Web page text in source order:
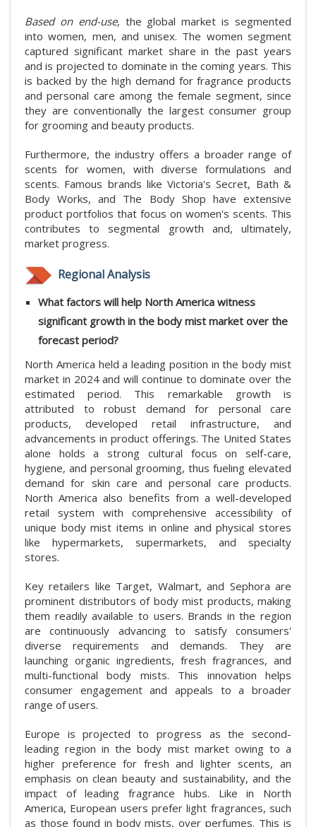
Based on end-use, the global market is segmented
into women, men, and unisex. The women segment
captured significant market share in the past years
and is projected to dominate in the coming years. This
is backed by the high demand for fragrance products
and personal care among the female segment, since
they are conventionally the largest consumer group
for grooming and beauty products.
Furthermore, the industry offers a broader range of
scents for women, with diverse formulations and
scents. Famous brands like Victoria's Secret, Bath &
Body Works, and The Body Shop have extensive
product portfolios that focus on women's scents. This
contributes to segmental growth and, ultimately,
market progress.
Regional Analysis
What factors will help North America witness
significant growth in the body mist market over the
forecast period?
North America held a leading position in the body mist
market in 2024 and will continue to dominate over the
estimated period. This remarkable growth is
attributed to robust demand for personal care
products, developed retail infrastructure, and
advancements in product offerings. The United States
alone holds a strong cultural focus on self-care,
hygiene, and personal grooming, thus fueling elevated
demand for skin care and personal care products.
North America also benefits from a well-developed
retail system with comprehensive accessibility of
unique body mist items in online and physical stores
like hypermarkets, supermarkets, and specialty
stores.
Key retailers like Target, Walmart, and Sephora are
prominent distributors of body mist products, making
them readily available to users. Brands in the region
are continuously advancing to satisfy consumers'
diverse requirements and demands. They are
launching organic ingredients, fresh fragrances, and
multi-functional body mists. This innovation helps
consumer engagement and appeals to a broader
range of users.
Europe is projected to progress as the second-
leading region in the body mist market owing to a
higher preference for fresh and lighter scents, an
emphasis on clean beauty and sustainability, and the
impact of leading fragrance hubs. Like in North
America, European users prefer light fragrances, such
as those found in body mists, over perfumes. This is